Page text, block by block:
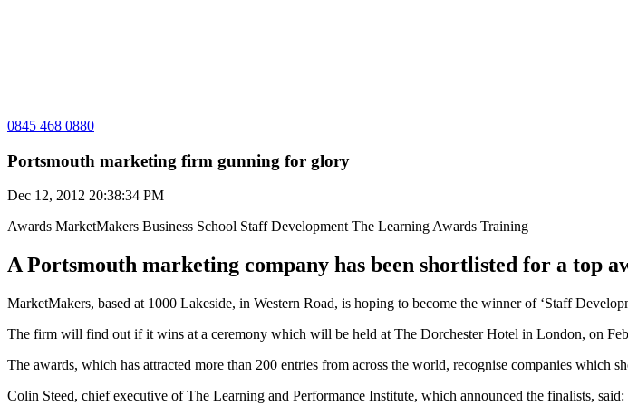
0845 468 0880
Portsmouth marketing firm gunning for glory
Dec 12, 2012 20:38:34 PM
Awards MarketMakers Business School Staff Development The Learning Awards Training
A Portsmouth marketing company has been shortlisted for a top
MarketMakers, based at 1000 Lakeside, in Western Road, is hoping to become the winner of ‘Staff
The firm will find out if it wins at a ceremony which will be held at The Dorchester Hotel in London, on
The awards, which has attracted more than 200 entries from across the world, recognise companies which
Colin Steed, chief executive of The Learning and Performance Institute, which announced the finalists,